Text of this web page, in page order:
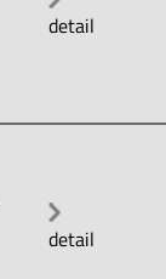
detail
detail